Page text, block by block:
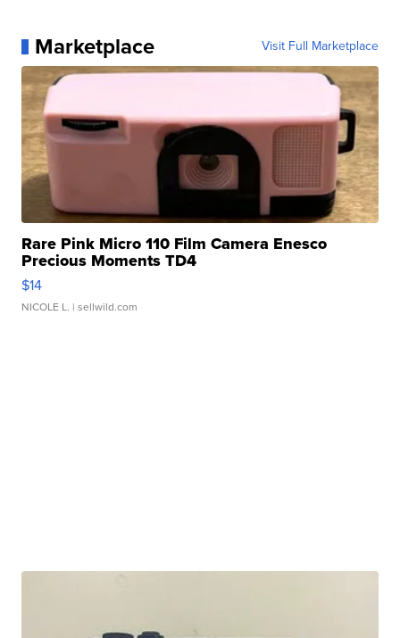
Marketplace Visit Full Marketplace
Rare Pink Micro 110 Film Camera Enesco
Precious Moments TD4
$14
NICOLE L. | sellwild.com